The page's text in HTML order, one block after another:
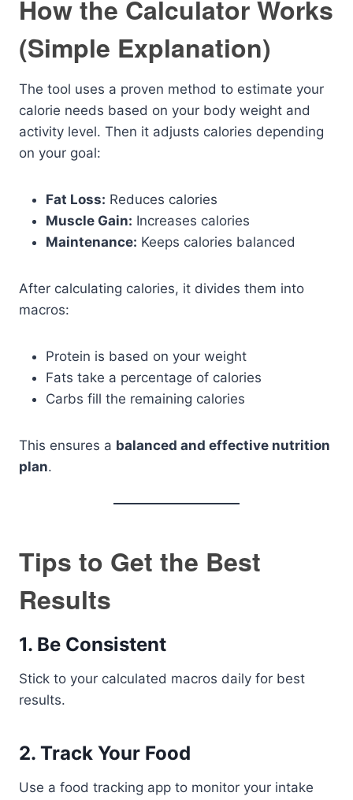
How the Calculator Works
(Simple Explanation)
The tool uses a proven method to estimate your
calorie needs based on your body weight and
activity level. Then it adjusts calories depending
on your goal:
Fat Loss: Reduces calories
Muscle Gain: Increases calories
Maintenance: Keeps calories balanced
After calculating calories, it divides them into
macros:
Protein is based on your weight
Fats take a percentage of calories
Carbs fill the remaining calories
This ensures a balanced and effective nutrition
plan.
Tips to Get the Best
Results
1. Be Consistent
Stick to your calculated macros daily for best
results.
2. Track Your Food
Use a food tracking app to monitor your intake